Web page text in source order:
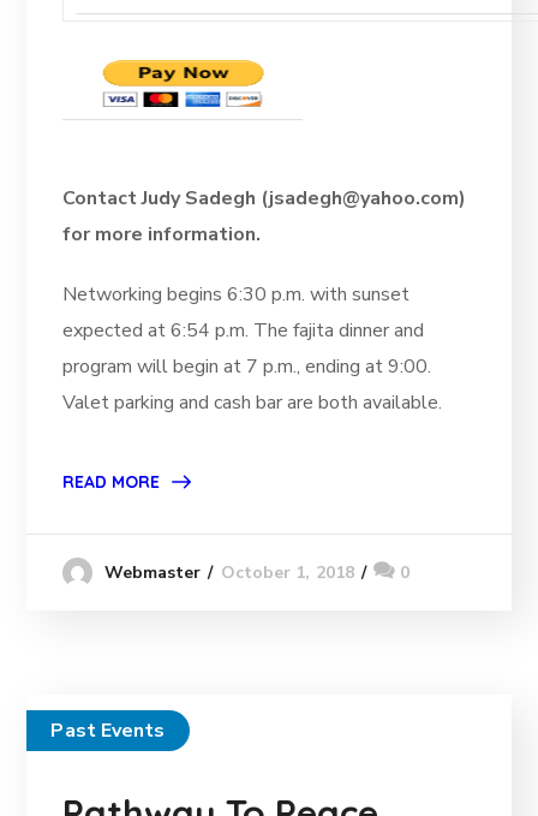
Contact Judy Sadegh (jsadegh@yahoo.com)
for more information.
Networking begins 6:30 p.m. with sunset
expected at 6:54 p.m. The fajita dinner and
program will begin at 7 p.m., ending at 9:00.
Valet parking and cash bar are both available.
READ MORE
Webmaster October 1, 2018 0
Past Events